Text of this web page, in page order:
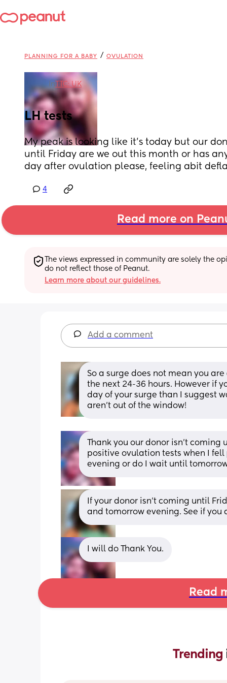
PLANNING FOR A BABY / OVULATION
in TTC: UK
LH tests
My peak is looking like it’s today but our
until Friday are we out this month or has
day after ovulation please, feeling abit
4
Read more on
The views expressed in community are solely the
do not reflect those of Peanut.
Learn more about our guidelines.
Add a comment
So a surge does not mean you
the next 24-36 hours. However if
day of your surge than I suggest
aren’t out of the window!
Thank you our donor isn’t
positive ovulation tests when I
evening or do I wait until
If your donor isn’t coming until
and tomorrow evening. See if you
I will do Thank You.
Read
Trending